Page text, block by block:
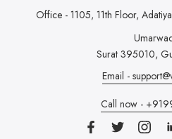
Office - 1105, 11th Floor,
Surat 395010,
Email -
Call now -